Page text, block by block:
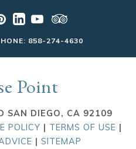
858-274-4630
Point
SAN DIEGO, CA 92109
POLICY | TERMS OF USE |
| SITEMAP